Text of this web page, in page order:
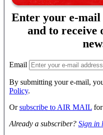
Enter your e-
and to receive
Email
By submitting your e-mail,
Policy.
Orsubscribe to AIR MAIL
Already a subscriber? Sign in